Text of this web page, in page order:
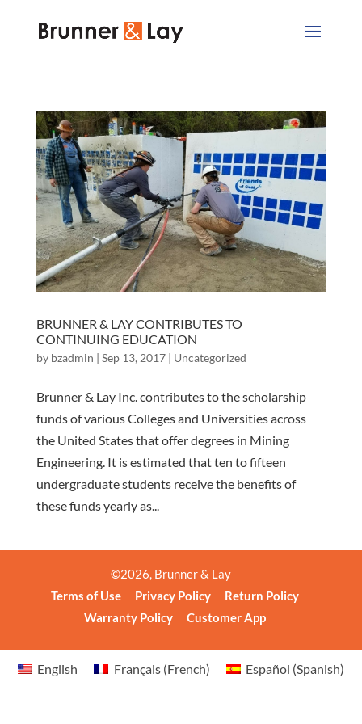
BRUNNER & LAY CONTRIBUTES TO
CONTINUING EDUCATION
by bzadmin | Sep 13, 2017| Uncategorized
Brunner & Lay Inc. contributes to the scholarship
funds of various Colleges and Universities across
the United States that offer degrees in Mining
Engineering. It is estimated that ten to fifteen
undergraduate students receive the benefits of
these funds yearly as...
©2026, Brunner & Lay
Terms of Use
Privacy Policy
Return Policy
Warranty Policy
Customer App
English Français(French) Español (Spanish)